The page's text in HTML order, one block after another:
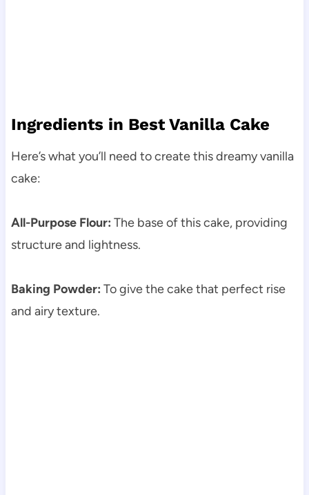
Ingredients in Best Vanilla Cake
Here’s what you’ll need to create this dreamy vanilla
cake:
All-Purpose Flour: The base of this cake, providing
structure and lightness.
Baking Powder: To give the cake that perfect rise
and airy texture.